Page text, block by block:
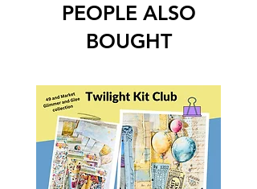
PEOPLE ALSO
BOUGHT